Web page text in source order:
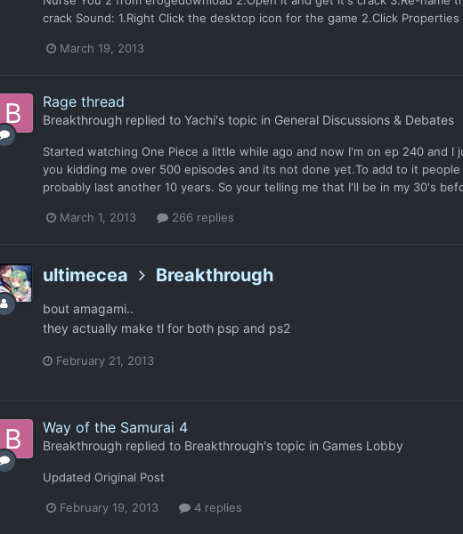
crack Sound: 1.Right Click the desktop icon for the game 2.Click
March 19, 2013
Rage thread
Breakthroughreplied to Yachi's topic in General Discussions & Debates
Started watching One Piece a little while ago and now I'm on ep 240 and
you kidding me over 500 episodes and its not done yet.To add to it
probably last another 10 years. So your telling me that I'll be in my 30's
March 1, 2013 266 replies
ultimecea Breakthrough
bout amagami..
they actually make tl for both psp and ps2
February 21, 2013
Way of the Samurai 4
Breakthroughreplied to Breakthrough's topic in Games Lobby
Updated Original Post
February 19, 2013 4 replies